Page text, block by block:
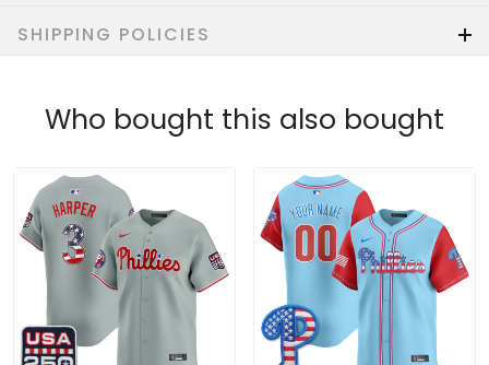
SHIPPING POLICIES
Who bought this also bought